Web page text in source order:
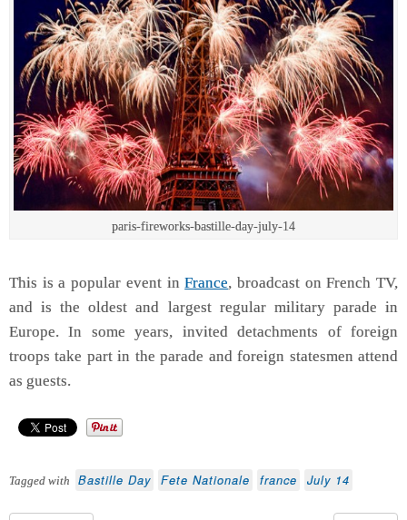
paris-fireworks-bastille-day-july-14
This is a popular event inFrance, broadcast on French TV,
and is the oldest and largest regular military parade in
Europe. In some years, invited detachments of foreign
troops take part in the parade and foreign statesmen attend
as guests.
Tagged with Bastille Day Fete Nationale france July 14